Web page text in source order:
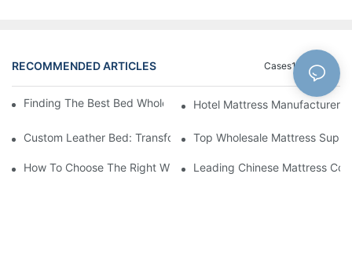
RECOMMENDED ARTICLES Blog
Cases1
Finding The Best Bed Wholesale Suppliers For Your Store
Hotel Mattress
Custom Leather Bed: Transform Your Bedroom Into A Luxurious
Top Wholesale Mattress
How To Choose The Right Wholesale Mattress Company For
Leading Chinese Mattress